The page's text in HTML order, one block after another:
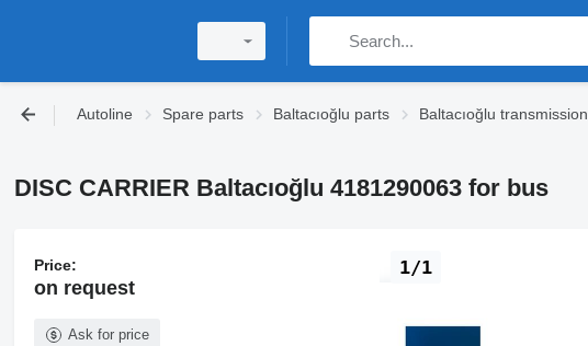
Autoline Spare parts Baltacıoğlu parts Baltacıoğlu transmission
DISC CARRIER Baltacıoğlu 4181290063 for bus
1/1
Price:
on request
Ask for price